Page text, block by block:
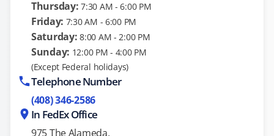
Thursday: 7:30 AM - 6:00 PM
Friday: 7:30 AM - 6:00 PM
Saturday: 8:00 AM - 2:00 PM
Sunday: 12:00 PM - 4:00 PM
(Except Federal holidays)
Telephone Number
(408) 346-2586
In FedEx Office
975 The Alameda,